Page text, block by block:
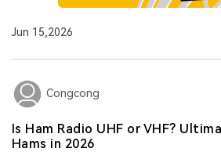
Jun 15,2026
Congcong
Is Ham Radio UHF or VHF?
Hams in 2026